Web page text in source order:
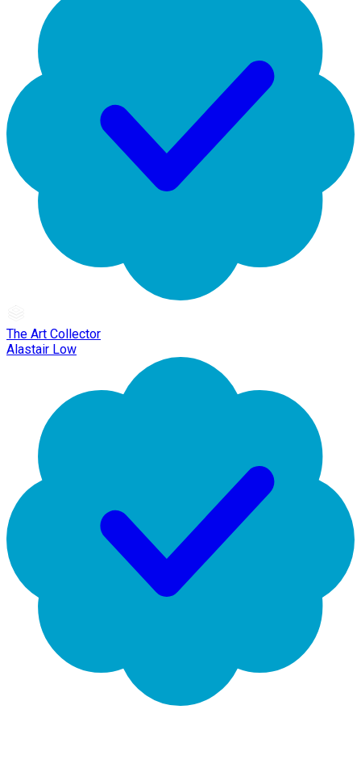
The Art Collector
Alastair Low